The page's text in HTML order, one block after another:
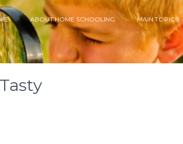
ABOUT HOME SCHOOLING MAIN TOPICS